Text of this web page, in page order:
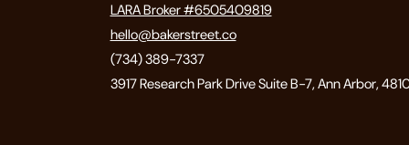
LARA Broker #6505409819
hello@bakerstreet.co
(734) 389-7337
3917 Research Park Drive Suite B-7, Ann Arbor,